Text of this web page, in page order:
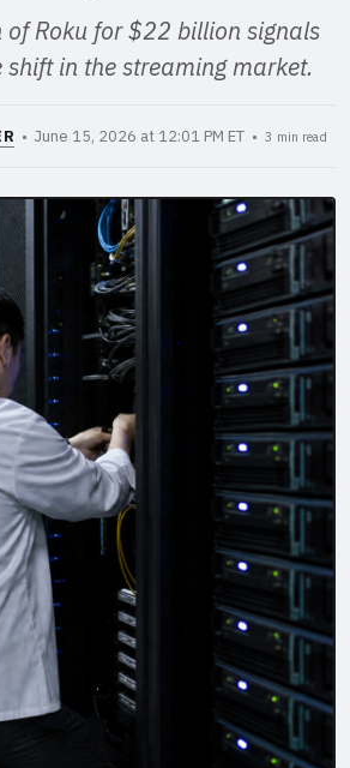
of Roku for $22 billion signals
in the streaming market.
• June 15, 2026 at 12:01 PM ET • 3 min read